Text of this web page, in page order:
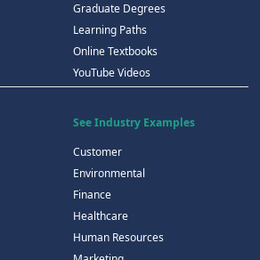
Graduate Degrees
Learning Paths
Online Textbooks
YouTube Videos
See Industry Examples
Customer
Environmental
Finance
Healthcare
Human Resources